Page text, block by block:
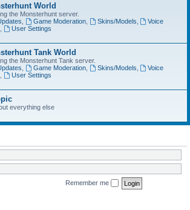
World
the Monsterhunt server.
Game Moderation, Skins/Models
Voice
User Settings
Tank World
the Monsterhunt Tank server.
Game Moderation, Skins/Models
Voice
User Settings
everything else
Remember me